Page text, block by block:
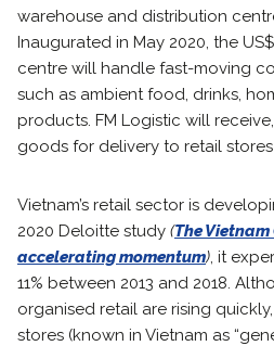
warehouse and distribution
Inaugurated in May 2020, the
centre will handle fast-moving
such as ambient food, drinks,
products. FM Logistic will
goods for delivery to retail
Vietnam’s retail sector is
2020 Deloitte study (The Vietnam
accelerating momentum), it
11% between 2013 and 2018.
organised retail are rising
stores (known in Vietnam as